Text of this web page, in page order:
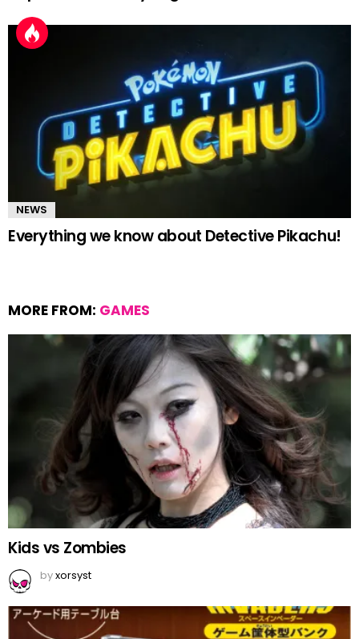
NEWS
Everything we know about Detective Pikachu!
MORE FROM: GAMES
Kids vs Zombies
byxorsyst